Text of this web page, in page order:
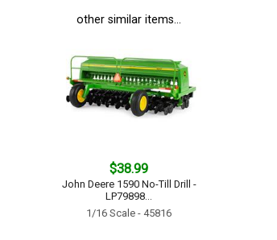
other similar items...
$38.99
John Deere 1590 No-Till Drill -
LP79898...
1/16 Scale - 45816